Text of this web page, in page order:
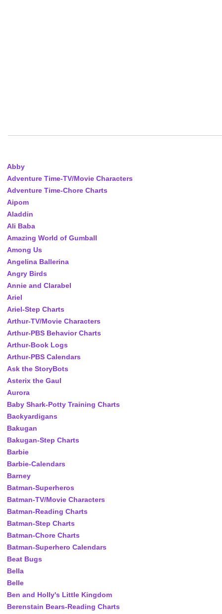
Abby
Adventure Time-TV/Movie Characters
Adventure Time-Chore Charts
Aipom
Aladdin
Ali Baba
Amazing World of Gumball
Among Us
Angelina Ballerina
Angry Birds
Annie and Clarabel
Ariel
Ariel-Step Charts
Arthur-TV/Movie Characters
Arthur-PBS Behavior Charts
Arthur-Book Logs
Arthur-PBS Calendars
Ask the StoryBots
Asterix the Gaul
Aurora
Baby Shark-Potty Training Charts
Backyardigans
Bakugan
Bakugan-Step Charts
Barbie
Barbie-Calendars
Barney
Batman-Superheros
Batman-TV/Movie Characters
Batman-Reading Charts
Batman-Step Charts
Batman-Chore Charts
Batman-Superhero Calendars
Beat Bugs
Bella
Belle
Ben and Holly's Little Kingdom
Berenstain Bears-Reading Charts